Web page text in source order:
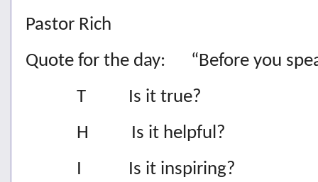
Pastor Rich
Quote for the day: “Before you
T Is it true?
H Is it helpful?
I Is it inspiring?